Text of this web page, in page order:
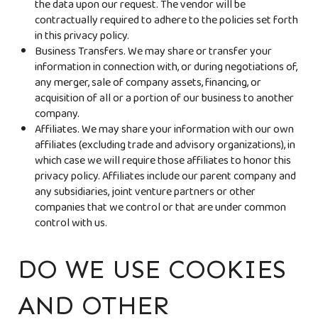
the data upon our request. The vendor will be
contractually required to adhere to the policies set forth
in this privacy policy.
Business Transfers. We may share or transfer your
information in connection with, or during negotiations of,
any merger, sale of company assets, financing, or
acquisition of all or a portion of our business to another
company.
Affiliates. We may share your information with our own
affiliates (excluding trade and advisory organizations), in
which case we will require those affiliates to honor this
privacy policy. Affiliates include our parent company and
any subsidiaries, joint venture partners or other
companies that we control or that are under common
control with us.
DO WE USE COOKIES
AND OTHER